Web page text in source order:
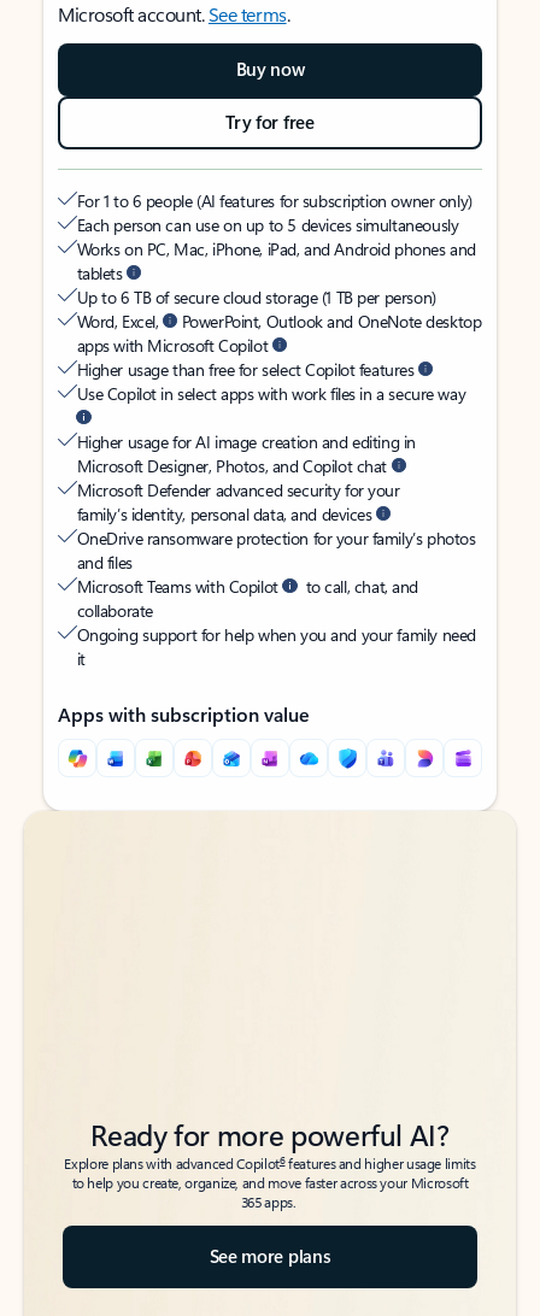
Microsoft account.See terms.
Buy now
Try for free
For 1 to 6 people (AI features for subscription owner only)
Each person can use on up to 5 devices simultaneously
Works on PC, Mac, iPhone, iPad, and Android phones and
tablets
Up to 6 TB of secure cloud storage (1 TB per person)
Word, Excel,
PowerPoint, Outlook and OneNote desktop
apps with Microsoft Copilot
Higher usage than free for select Copilot features
Use Copilot in select apps with work files in a secure way
Higher usage for AI image creation and editing in
Microsoft Designer, Photos, and Copilot chat
Microsoft Defender advanced security for your
family’s identity, personal data, and devices
OneDrive ransomware protection for your family’s photos
and files
Microsoft Teams with Copilot
to call, chat, and
collaborate
Ongoing support for help when you and your family need
it
Apps with subscription value
Back to tabs
Back to tabs
Ready for more powerful AI?
Explore plans with advanced Copilot6features and higher usage limits
to help you create, organize, and move faster across your Microsoft
365 apps.
See more plans